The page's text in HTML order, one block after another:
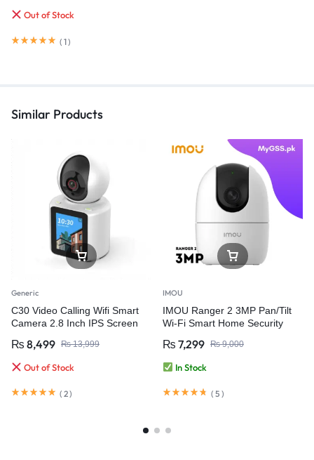
Out of Stock
( 1)
Similar Products
Generic
C30 Video Calling Wifi Smart
Camera 2.8 Inch IPS Screen
₨ 8,499 ₨13,999
Out of Stock
( 2)
IMOU
IMOU Ranger 2 3MP Pan/Tilt
Wi-Fi Smart Home Security
₨ 7,299 ₨9,000
In Stock
( 5 )